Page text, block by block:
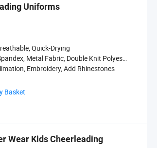
Uniforms
Quick-Drying
Metal Fabric, Double Knit Polyester
Embroidery, Add Rhinestones
Basket
Wear Kids Cheerleading